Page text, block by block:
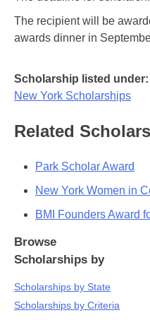
The recipient will be
awards dinner in
Scholarship listed under:
New York Scholarships
Related
Park Scholar Award
New York Women in
BMI Founders Award
Browse
Scholarships by
Scholarships by State
Scholarships by Criteria